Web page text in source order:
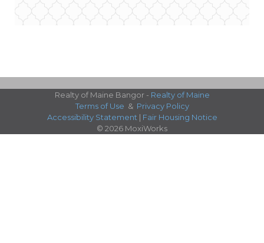
Realty of Maine Bangor - Realty of Maine
Terms of Use & Privacy Policy
Accessibility Statement | Fair Housing Notice
© 2026 MoxiWorks